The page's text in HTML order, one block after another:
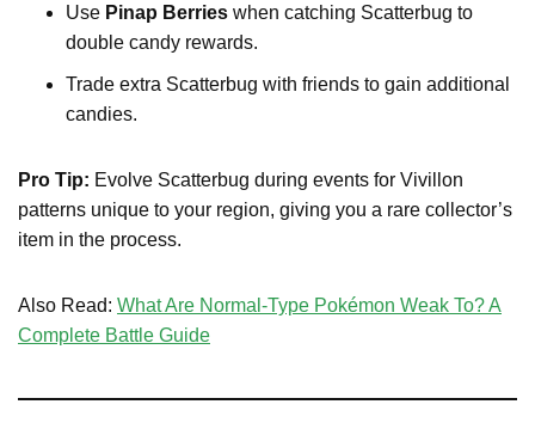
Use Pinap Berries when catching Scatterbug to
double candy rewards.
Trade extra Scatterbug with friends to gain additional
candies.
Pro Tip: Evolve Scatterbug during events for Vivillon
patterns unique to your region, giving you a rare collector’s
item in the process.
Also Read: What Are Normal-Type Pokémon Weak To? A
Complete Battle Guide